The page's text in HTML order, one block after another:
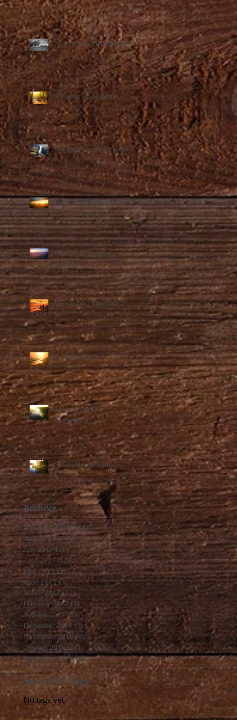
Autumn in Alabama #2
Autumn In Alabama...
My Father's Playground...
One More Sunrise Photo...
Sunrise In North
Alabama...
Sunsets On The Gulf...
Gulf Shores...
More From D's
Hometown...
Sweet Home Alabama...
Archive
November 2017 (14) 14 posts
August 2017 (7) 7 posts
July 2017 (11) 11 posts
June 2017 (12) 12 posts
May 2017 (2) 2 posts
April 2017 (3) 3 posts
March 2017 (12)12 posts
February 2017 (5) 5 posts
January 2017 (5) 5 posts
December 2016 (3) 3 posts
November 2016 (8) 8 posts
October 2016 (17) 17 posts
September 2016 (9)9 posts
Search By Tags
No tags yet.